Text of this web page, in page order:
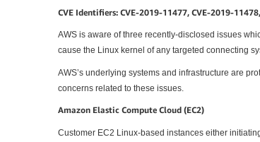
CVE Identifiers: CVE-2019-11477, CVE-2019-
AWS is aware of three recently-disclosed issues
cause the Linux kernel of any targeted connecting
AWS’s underlying systems and infrastructure are
concerns related to these issues.
Amazon Elastic Compute Cloud (EC2)
Customer EC2 Linux-based instances either